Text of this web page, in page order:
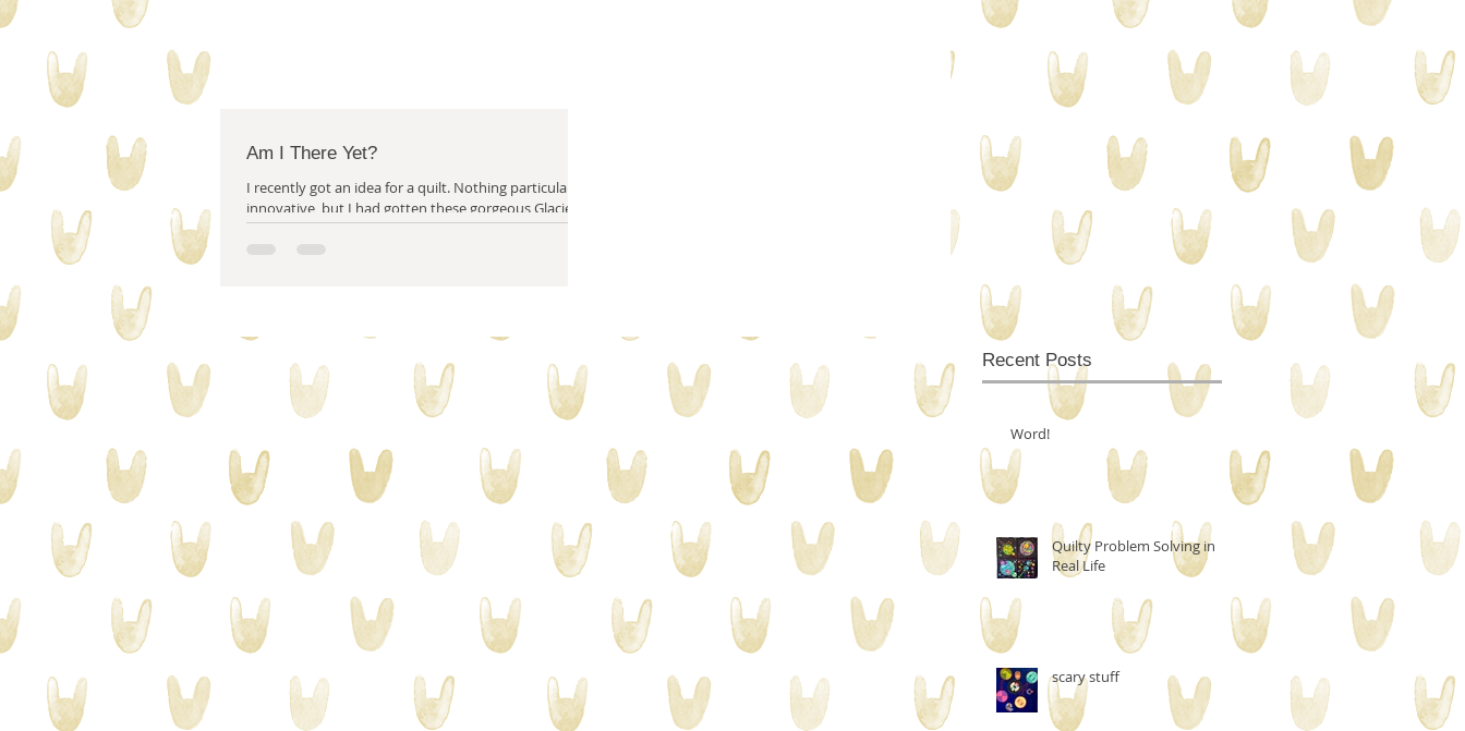
Am I There Yet?
I recently got an idea for a quilt. Nothing particularly
innovative, but I had gotten these gorgeous Glacier
fabrics from...
Recent Posts
Word!
Quilty Problem Solving in
Real Life
scary stuff